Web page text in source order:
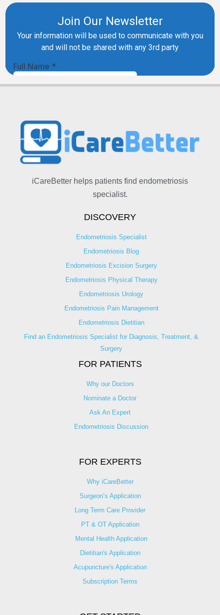
iCareBetter helps patients find endometriosis
specialist.
DISCOVERY
Endometriosis Specialist
Endometriosis Blog
Endometriosis Excision Surgery
Endometriosis Physical Therapy
Endometriosis Urology
Endometriosis Pain Management
Endometriosis Dietitian
Find an Endometriosis Specialist for Diagnosis, Treatment, &
Surgery
FOR PATIENTS
Why our Doctors
Nominate a Doctor
Ask An Expert
Endometriosis Discussion
FOR EXPERTS
Why iCareBetter
Surgeon’s Application
Long Term Care Provider
PT & OT Application
Mental Health Application
Dietitian's Application
Acupuncture's Application​
Subscription Terms